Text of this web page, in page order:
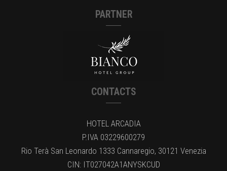
PARTNER
CONTACTS
HOTEL ARCADIA
P.IVA 03229600279
Rio Terà San Leonardo 1333 Cannaregio, 30121 Venezia
CIN: IT027042A1ANYSKCUD